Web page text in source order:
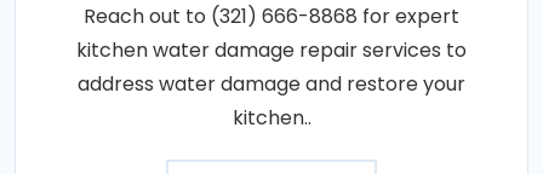
Reach out to (321) 666-8868 for expert
kitchen water damage repair services to
address water damage and restore your
kitchen..